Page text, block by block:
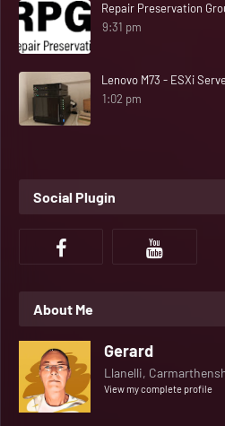
Repair Preservation
9:31 pm
Lenovo M73 - ESXi
1:02 pm
Social Plugin
About Me
Gerard
Llanelli,
View my complete profile